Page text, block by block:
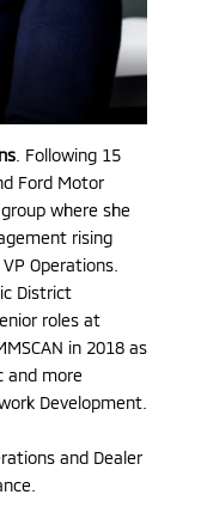
. Following 15
Ford Motor
where she
rising
Operations.
District
roles at
in 2018 as
and more
Development.
and Dealer